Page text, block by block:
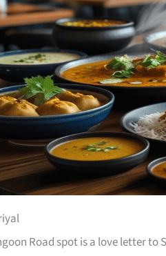
Road spot is a love letter to